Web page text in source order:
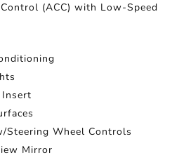
(ACC) with Low-Speed
Steering Wheel Controls
Mirror